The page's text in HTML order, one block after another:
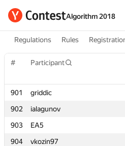
Algorithm 2018
Regulations Rules
# Participant
901 griddic
902
ialagunov
903
EA5
904
vkozin97
# Participant
901 griddic
902
ialagunov
903
EA5
904
vkozin97